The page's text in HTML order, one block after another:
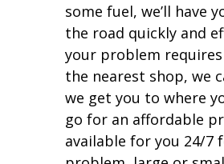
some fuel, we’ll have
the road quickly and
your problem
the nearest shop, we
we get you to where
go for an affordable
available for you 24/7